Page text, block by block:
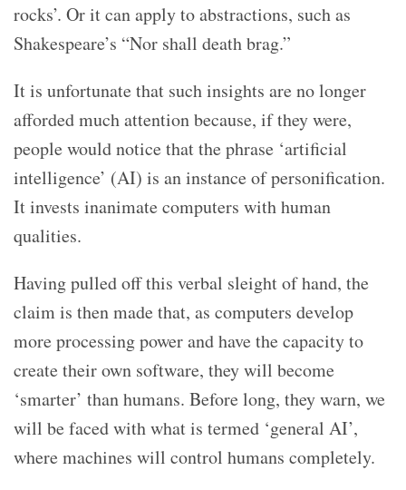
rocks’. Or it can apply to abstractions, such as
Shakespeare’s “Nor shall death brag.”
It is unfortunate that such insights are no longer
afforded much attention because, if they were,
people would notice that the phrase ‘artificial
intelligence’ (AI) is an instance of personification.
It invests inanimate computers with human
qualities.
Having pulled off this verbal sleight of hand, the
claim is then made that, as computers develop
more processing power and have the capacity to
create their own software, they will become
‘smarter’ than humans. Before long, they warn, we
will be faced with what is termed ‘general AI’,
where machines will control humans completely.